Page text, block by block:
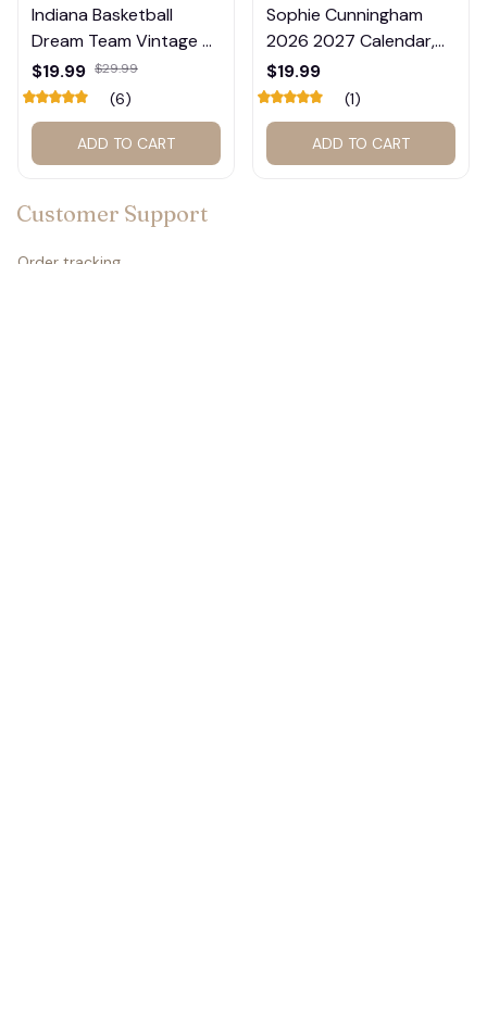
Indiana Basketball
Dream Team Vintage T-
Shirt #272
$19.99 $29.99
(6)
ADD TO CART
Sophie Cunningham
2026 2027 Calendar,
Basketball Calendar,
Retro Calendar 2027
for Home Decor #177
$19.99
(1)
ADD TO CART
Customer Support
Order tracking